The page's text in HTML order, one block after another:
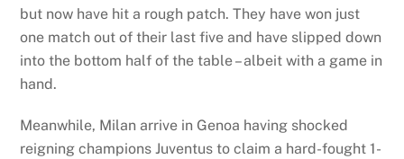
but now have hit a rough patch. They have won just
one match out of their last five and have slipped down
into the bottom half of the table – albeit with a game in
hand.
Meanwhile, Milan arrive in Genoa having shocked
reigning champions Juventus to claim a hard-fought 1-